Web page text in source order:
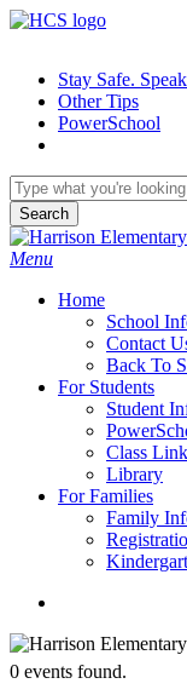
Skip
contentStay Safe.
Other Tips
PowerSchool
Search
Close
Search
search
Menu
Home
School
Contact
Back To
For Students
Student
Class Link
Library
For Families
Family
0 events found.